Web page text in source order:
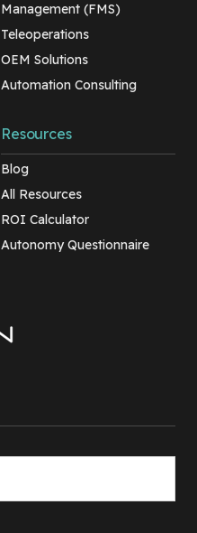
Management (FMS)
Teleoperations
OEM Solutions
Automation Consulting
Resources
Blog
All Resources
ROI Calculator
Autonomy Questionnaire